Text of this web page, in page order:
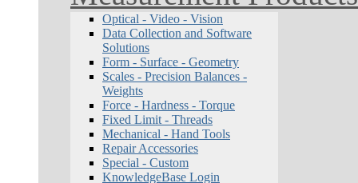
Optical - Video - Vision
Data Collection and Software
Solutions
Form - Surface - Geometry
Scales - Precision Balances -
Weights
Force - Hardness - Torque
Fixed Limit - Threads
Mechanical - Hand Tools
Repair Accessories
Special - Custom
KnowledgeBase Login